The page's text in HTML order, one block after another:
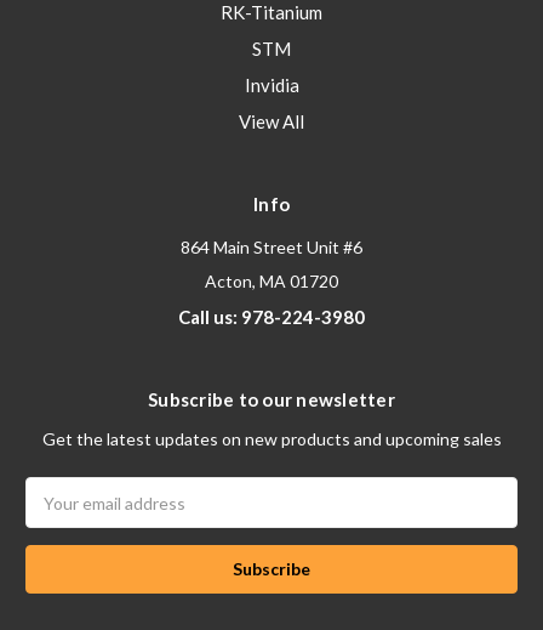
RK-Titanium
STM
Invidia
View All
Info
864 Main Street Unit #6
Acton, MA 01720
Call us: 978-224-3980
Subscribe to our newsletter
Get the latest updates on new products and upcoming sales
Address